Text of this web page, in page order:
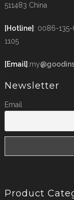
511483 China
[Hotline] : 0086-
1105
[Email] :my
Newsletter
Email
Product